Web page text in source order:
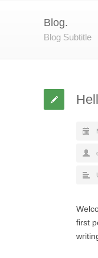
Blog.
Blog Subtitle
first